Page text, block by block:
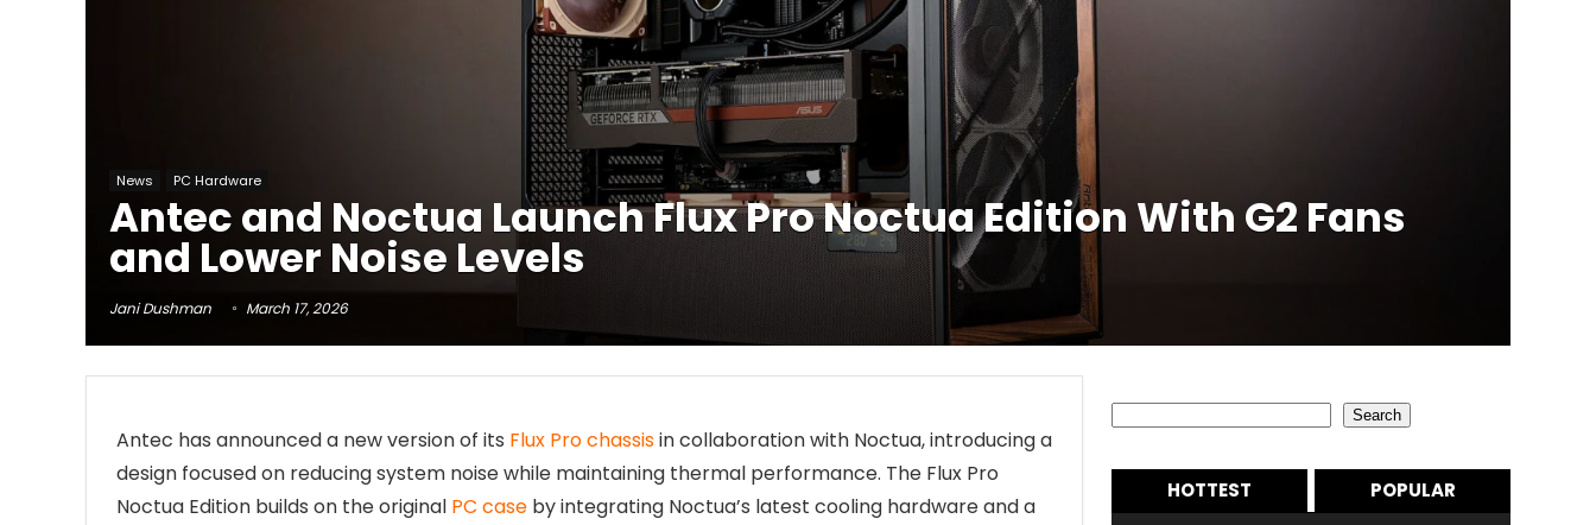
News PC Hardware
Antec and Noctua Launch Flux Pro Noctua Edition With G2 Fans
and Lower Noise Levels
Jani Dushman March 17, 2026
Antec has announced a new version of its Flux Pro chassisin collaboration with Noctua, introducing a
design focused on reducing system noise while maintaining thermal performance. The Flux Pro
Noctua Edition builds on the original PC case by integrating Noctua’s latest cooling hardware and a
Search
HOTTEST POPULAR